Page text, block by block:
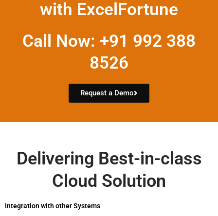
with ExcelFortune
Call Now: +91 992 388
8526
Request a Demo
Delivering Best-in-class
Cloud Solution
Integration with other Systems